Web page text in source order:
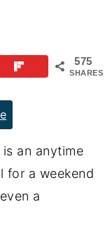
575
SHARES
an anytime
for a weekend
a